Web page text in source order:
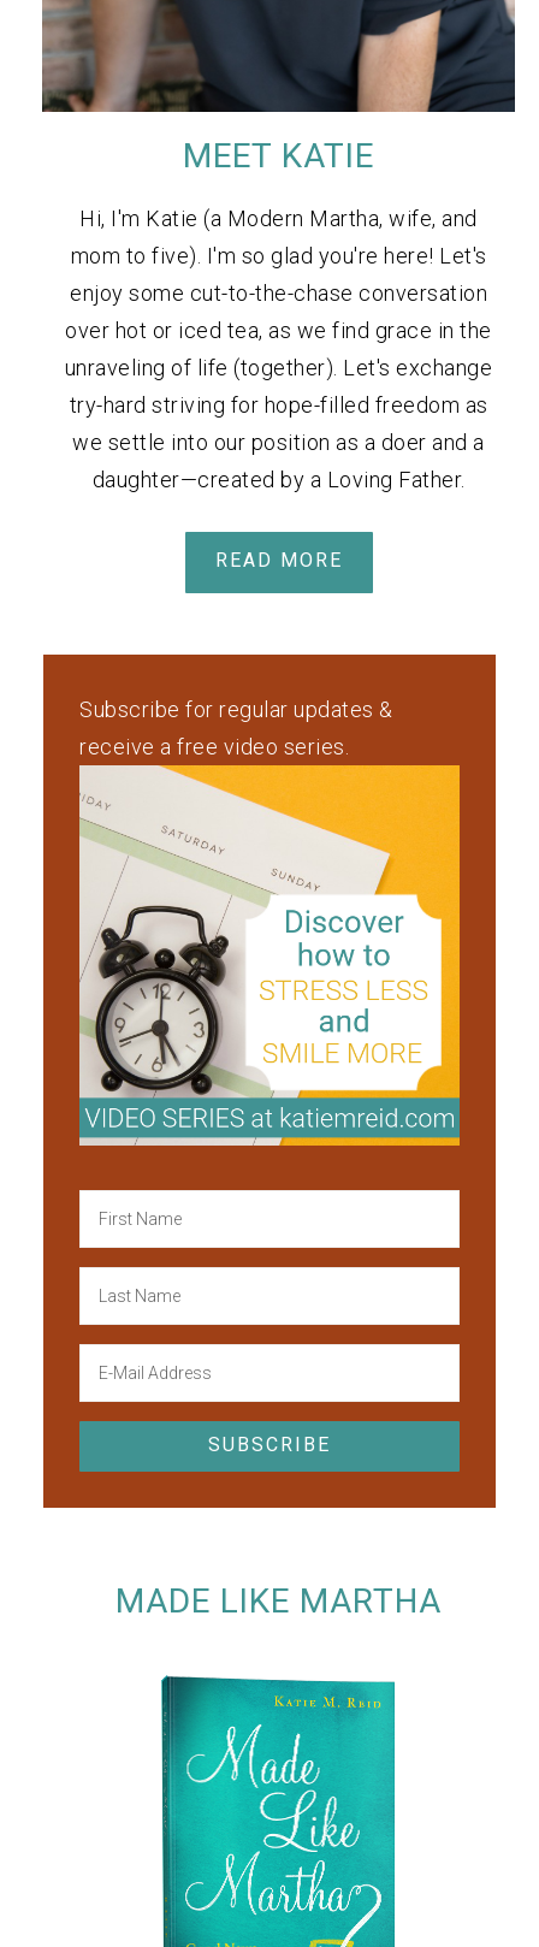
MEET KATIE
Hi, I'm Katie (a Modern Martha, wife, and
mom to five). I'm so glad you're here! Let's
enjoy some cut-to-the-chase conversation
over hot or iced tea, as we find grace in the
unraveling of life (together). Let's exchange
try-hard striving for hope-filled freedom as
we settle into our position as a doer and a
daughter—created by a Loving Father.
READ MORE
Subscribe for regular updates &
receive a free video series.
MADE LIKE MARTHA